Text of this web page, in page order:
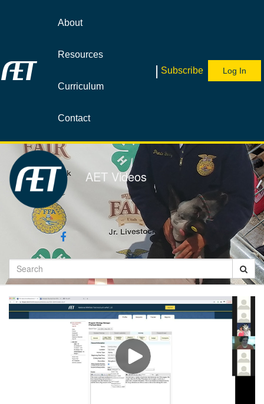
About
Resources
Curriculum
Contact
| Subscribe Log In
AET Videos
Search